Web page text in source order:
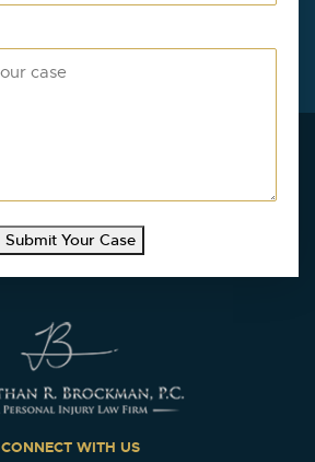
Submit Your Case
CONNECT WITH US